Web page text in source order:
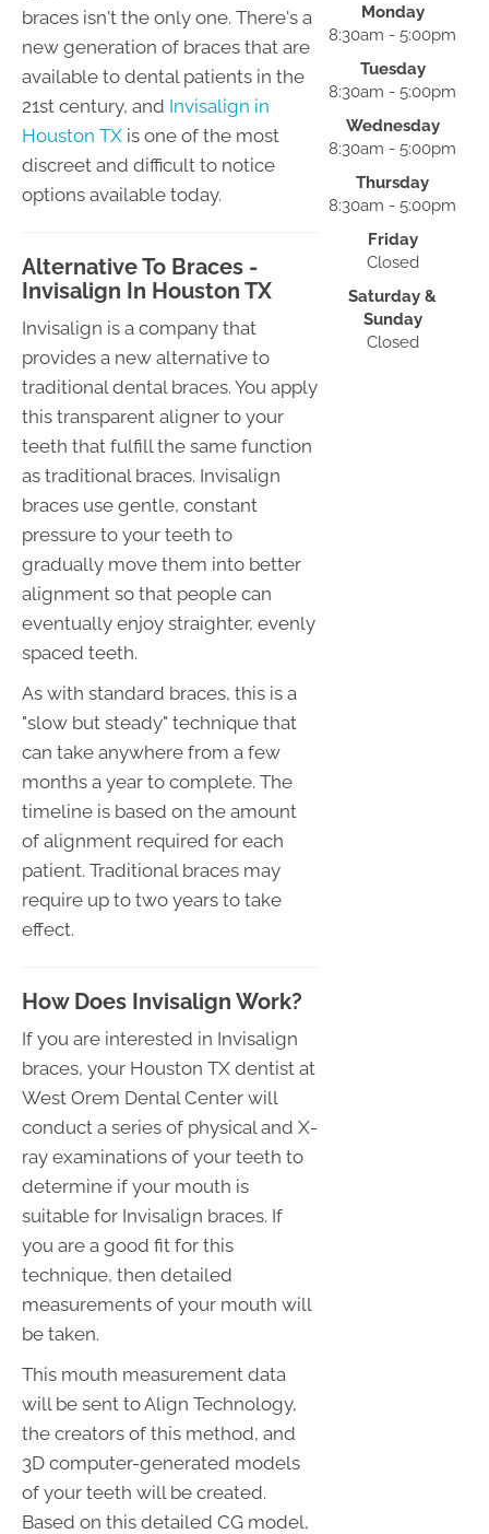
braces isn't the only one. There's a
new generation of braces that are
available to dental patients in the
21st century, and Invisalign in
Houston TX is one of the most
discreet and difficult to notice
options available today.
Alternative To Braces -
Invisalign In Houston TX
Invisalign is a company that
provides a new alternative to
traditional dental braces. You apply
this transparent aligner to your
teeth that fulfill the same function
as traditional braces. Invisalign
braces use gentle, constant
pressure to your teeth to
gradually move them into better
alignment so that people can
eventually enjoy straighter, evenly
spaced teeth.
As with standard braces, this is a
"slow but steady" technique that
can take anywhere from a few
months a year to complete. The
timeline is based on the amount
of alignment required for each
patient. Traditional braces may
require up to two years to take
effect.
How Does Invisalign Work?
If you are interested in Invisalign
braces, your Houston TX dentist at
West Orem Dental Center will
conduct a series of physical and X-
ray examinations of your teeth to
determine if your mouth is
suitable for Invisalign braces. If
you are a good fit for this
technique, then detailed
measurements of your mouth will
be taken.
This mouth measurement data
will be sent to Align Technology,
the creators of this method, and
3D computer-generated models
of your teeth will be created.
Based on this detailed CG model,
Monday
8:30am - 5:00pm
Tuesday
8:30am - 5:00pm
Wednesday
8:30am - 5:00pm
Thursday
8:30am - 5:00pm
Friday
Closed
Saturday &
Sunday
Closed